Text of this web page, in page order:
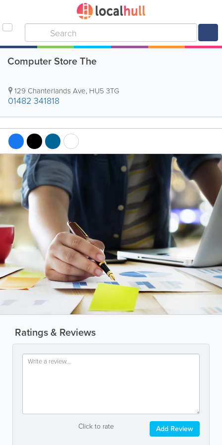
Computer Store The
129 Chanterlands Ave, HU5 3TG
01482 341818
Ratings & Reviews
Click to rate Add Review